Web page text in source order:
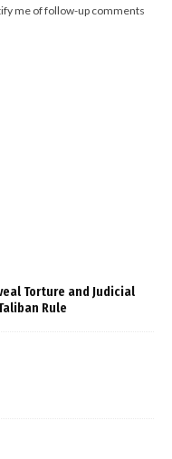
me of follow-up comments
Torture and Judicial
Rule